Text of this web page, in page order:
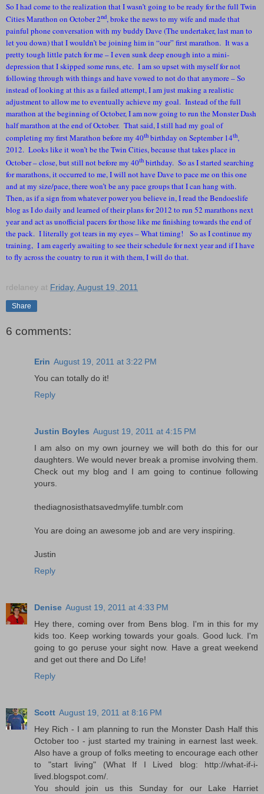
So I had come to the realization that I wasn’t going to be ready for the full Twin
Cities Marathon on October 2nd, broke the news to my wife and made that
painful phone conversation with my buddy Dave (The undertaker, last man to
let you down) that I wouldn’t be joining him in “our” first marathon. It was a
pretty tough little patch for me – I even sunk deep enough into a mini-
depression that I skipped some runs, etc. I am so upset with myself for not
following through with things and have vowed to not do that anymore – So
instead of looking at this as a failed attempt, I am just making a realistic
adjustment to allow me to eventually achieve my goal. Instead of the full
marathon at the beginning of October, I am now going to run the Monster Dash
half marathon at the end of October. That said, I still had my goal of
completing my first Marathon before my 40th birthday on September 14th,
2012. Looks like it won’t be the Twin Cities, because that takes place in
October – close, but still not before my 40th birthday. So as I started searching
for marathons, it occurred to me, I will not have Dave to pace me on this one
and at my size/pace, there won’t be any pace groups that I can hang with.
Then, as if a sign from whatever power you believe in, I read the Bendoeslife
blog as I do daily and learned of their plans for 2012 to run 52 marathons next
year and act as unofficial pacers for those like me finishing towards the end of
the pack. I literally got tears in my eyes – What timing! So as I continue my
training, I am eagerly awaiting to see their schedule for next year and if I have
to fly across the country to run it with them, I will do that.
rdelaney at Friday, August 19, 2011
Share
6 comments:
Erin August 19, 2011 at 3:22 PM
You can totally do it!
Reply
Justin Boyles August 19, 2011 at 4:15 PM
I am also on my own journey we will both do this for our
daughters. We would never break a promise involving them.
Check out my blog and I am going to continue following
yours.
thediagnosisthatsavedmylife.tumblr.com
You are doing an awesome job and are very inspiring.
Justin
Reply
Denise August 19, 2011 at 4:33 PM
Hey there, coming over from Bens blog. I'm in this for my
kids too. Keep working towards your goals. Good luck. I'm
going to go peruse your sight now. Have a great weekend
and get out there and Do Life!
Reply
Scott August 19, 2011 at 8:16 PM
Hey Rich - I am planning to run the Monster Dash Half this
October too - just started my training in earnest last week.
Also have a group of folks meeting to encourage each other
to "start living" (What If I Lived blog: http://what-if-i-
lived.blogspot.com/.
You should join us this Sunday for our Lake Harriet